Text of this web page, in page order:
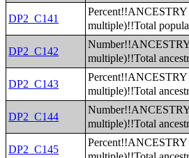
DP2_C141
Percent!!ANCESTRY
multiple)!!Total
DP2_C142
multiple)!!Total
DP2_C143
Percent!!ANCESTRY
multiple)!!Total
DP2_C144
multiple)!!Total
DP2_C145
Percent!!ANCESTRY